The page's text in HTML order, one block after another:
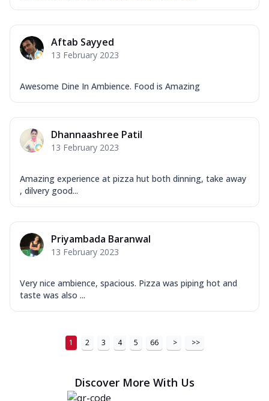
Aftab Sayyed
13 February 2023
Awesome Dine In Ambience. Food is Amazing
Dhannaashree Patil
13 February 2023
Amazing experience at pizza hut both dinning, take away
, dilvery good...
Priyambada Baranwal
13 February 2023
Very nice ambience, spacious. Pizza was piping hot and
taste was also ...
1 2 3 4 5 66 > >>
Discover More With Us